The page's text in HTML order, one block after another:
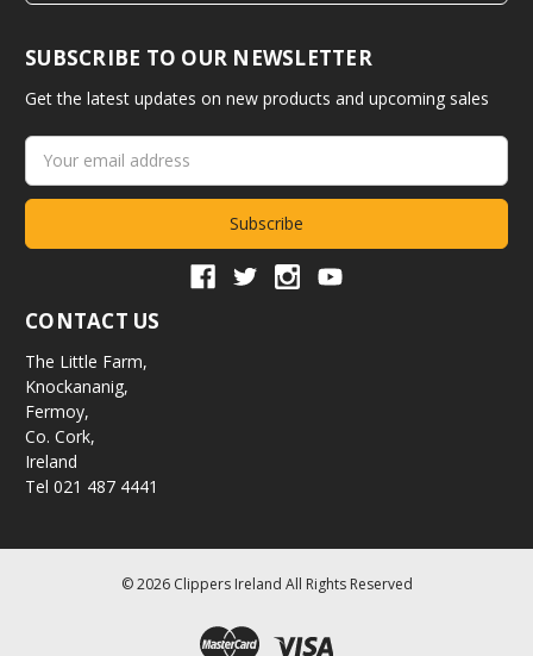
SUBSCRIBE TO OUR NEWSLETTER
Get the latest updates on new products and upcoming sales
Email
Address
CONTACT US
The Little Farm,
Knockananig,
Fermoy,
Co. Cork,
Ireland
Tel 021 487 4441
© 2026 Clippers Ireland All Rights Reserved